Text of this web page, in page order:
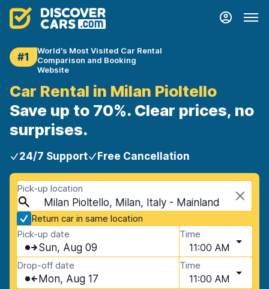
#1
World's Most Visited Car Rental
Comparison and Booking
Website
Car Rental in Milan Pioltello
Save up to 70%. Clear prices, no
surprises.
24/7 Support Free Cancellation
Pick-up location
Milan Pioltello, Milan, Italy - Mainland
Return car in same location
Pick-up date
Sun, Aug 09
Time
11:00 AM
Drop-off date
Mon, Aug 17
Time
11:00 AM